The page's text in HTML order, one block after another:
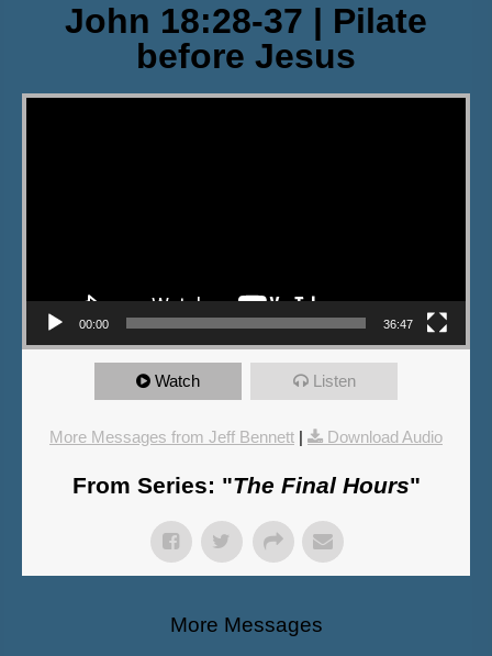
John 18:28-37 | Pilate
before Jesus
Video Player
00:00 36:47
Watch Listen
More Messages from Jeff Bennett | Download Audio
From Series: "The Final Hours"
More Messages